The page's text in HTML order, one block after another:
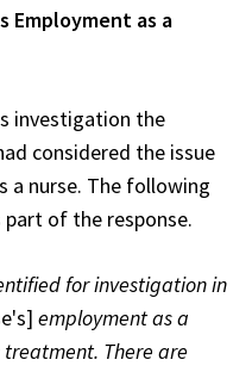
Employment as a
investigation the
considered the issue
a nurse. The following
of the response.
for investigation in
employment as a
There are